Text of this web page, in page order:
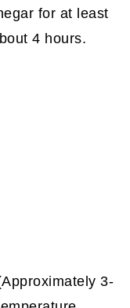
for at least
4 hours.
3-